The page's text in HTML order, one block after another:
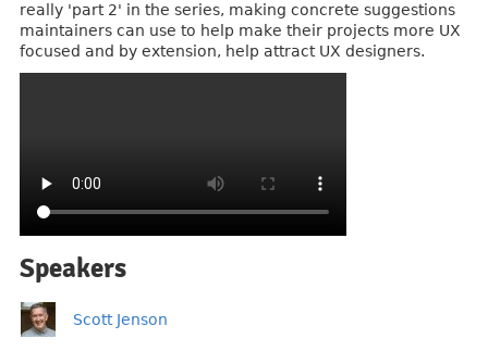
really 'part 2' in the series, making concrete suggestions
maintainers can use to help make their projects more UX
focused and by extension, help attract UX designers.
Speakers
Scott Jenson